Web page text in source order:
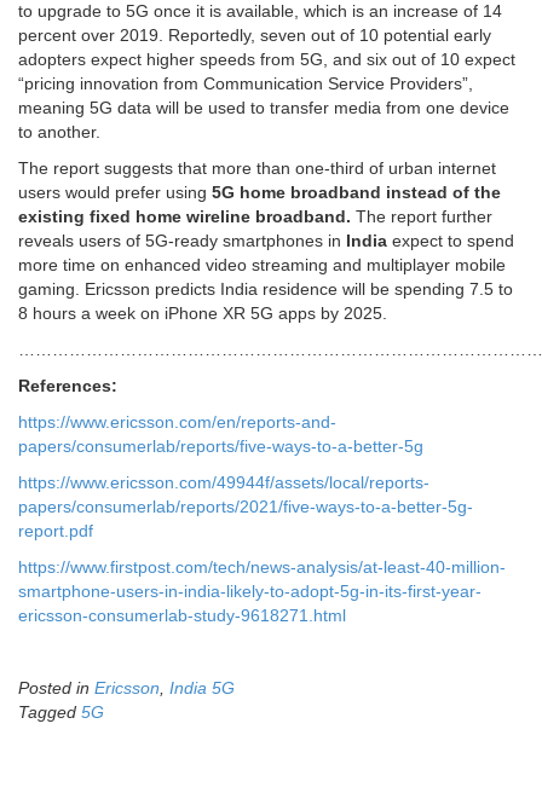
to upgrade to 5G once it is available, which is an increase of 14
percent over 2019. Reportedly, seven out of 10 potential early
adopters expect higher speeds from 5G, and six out of 10 expect
“pricing innovation from Communication Service Providers”,
meaning 5G data will be used to transfer media from one device
to another.
The report suggests that more than one-third of urban internet
users would prefer using 5G home broadband instead of the
existing fixed home wireline broadband. The report further
reveals users of 5G-ready smartphones in India expect to spend
more time on enhanced video streaming and multiplayer mobile
gaming. Ericsson predicts India residence will be spending 7.5 to
8 hours a week on iPhone XR 5G apps by 2025.
References:
https://www.ericsson.com/en/reports-and-
papers/consumerlab/reports/five-ways-to-a-better-5g
https://www.ericsson.com/49944f/assets/local/reports-
papers/consumerlab/reports/2021/five-ways-to-a-better-5g-
report.pdf
https://www.firstpost.com/tech/news-analysis/at-least-40-million-
smartphone-users-in-india-likely-to-adopt-5g-in-its-first-year-
ericsson-consumerlab-study-9618271.html
Posted in Ericsson India 5G
Tagged 5G